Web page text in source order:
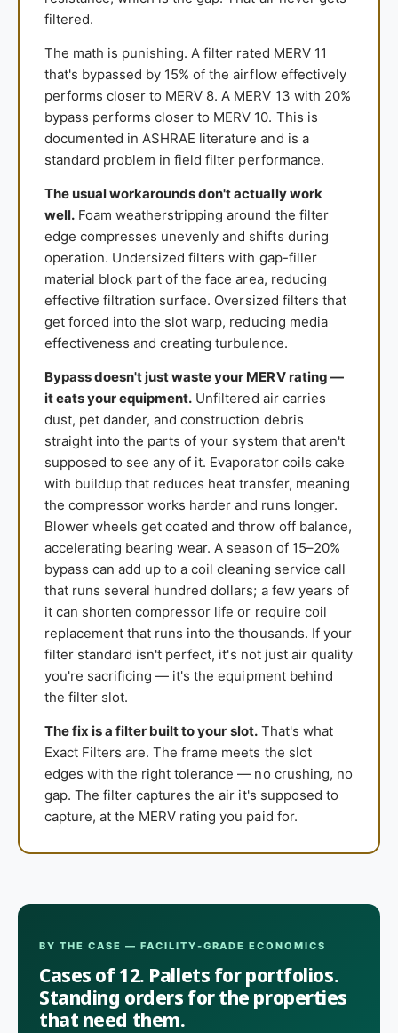
filtered.
The math is punishing. A filter rated MERV 11
that's bypassed by 15% of the airflow effectively
performs closer to MERV 8. A MERV 13 with 20%
bypass performs closer to MERV 10. This is
documented in ASHRAE literature and is a
standard problem in field filter performance.
The usual workarounds don't actually work
well. Foam weatherstripping around the filter
edge compresses unevenly and shifts during
operation. Undersized filters with gap-filler
material block part of the face area, reducing
effective filtration surface. Oversized filters that
get forced into the slot warp, reducing media
effectiveness and creating turbulence.
Bypass doesn't just waste your MERV rating —
it eats your equipment. Unfiltered air carries
dust, pet dander, and construction debris
straight into the parts of your system that aren't
supposed to see any of it. Evaporator coils cake
with buildup that reduces heat transfer, meaning
the compressor works harder and runs longer.
Blower wheels get coated and throw off balance,
accelerating bearing wear. A season of 15–20%
bypass can add up to a coil cleaning service call
that runs several hundred dollars; a few years of
it can shorten compressor life or require coil
replacement that runs into the thousands. If your
filter standard isn't perfect, it's not just air quality
you're sacrificing — it's the equipment behind
the filter slot.
The fix is a filter built to your slot.That's what
Exact Filters are. The frame meets the slot
edges with the right tolerance — no crushing, no
gap. The filter captures the air it's supposed to
capture, at the MERV rating you paid for.
BY THE CASE — FACILITY-GRADE ECONOMICS
Cases of 12. Pallets for portfolios.
Standing orders for the properties
that need them.